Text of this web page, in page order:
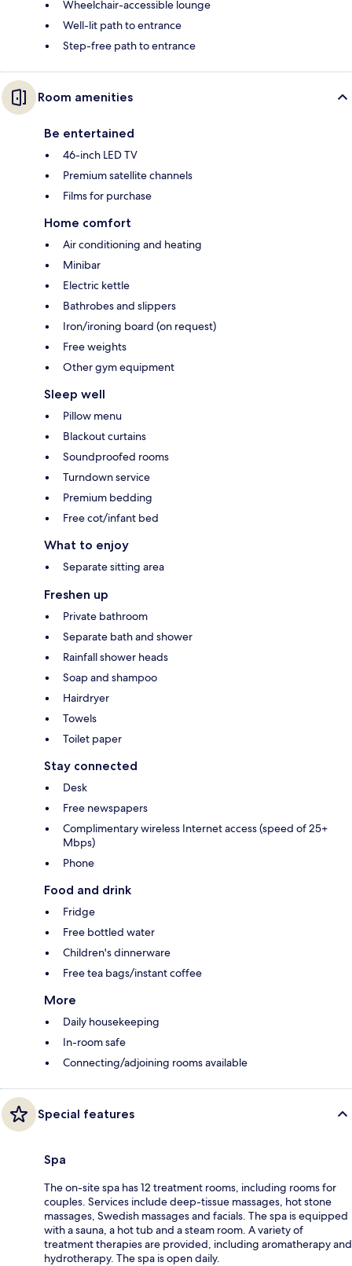
Wheelchair-accessible lounge
Well-lit path to entrance
Step-free path to entrance
Room amenities
Be entertained
46-inch LED TV
Premium satellite channels
Films for purchase
Home comfort
Air conditioning and heating
Minibar
Electric kettle
Bathrobes and slippers
Iron/ironing board (on request)
Free weights
Other gym equipment
Sleep well
Pillow menu
Blackout curtains
Soundproofed rooms
Turndown service
Premium bedding
Free cot/infant bed
What to enjoy
Separate sitting area
Freshen up
Private bathroom
Separate bath and shower
Rainfall shower heads
Soap and shampoo
Hairdryer
Towels
Toilet paper
Stay connected
Desk
Free newspapers
Complimentary wireless Internet access (speed of 25+
Mbps)
Phone
Food and drink
Fridge
Free bottled water
Children's dinnerware
Free tea bags/instant coffee
More
Daily housekeeping
In-room safe
Connecting/adjoining rooms available
Special features
Spa
The on-site spa has 12 treatment rooms, including rooms for
couples. Services include deep-tissue massages, hot stone
massages, Swedish massages and facials. The spa is equipped
with a sauna, a hot tub and a steam room. A variety of
treatment therapies are provided, including aromatherapy and
hydrotherapy. The spa is open daily.